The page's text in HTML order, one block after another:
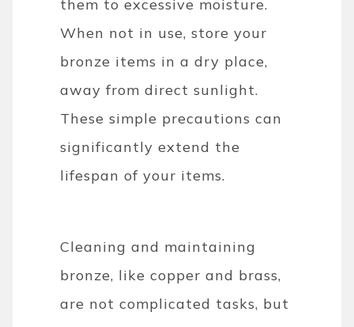
them to excessive moisture.
When not in use, store your
bronze items in a dry place,
away from direct sunlight.
These simple precautions can
significantly extend the
lifespan of your items.
Cleaning and maintaining
bronze, like copper and brass,
are not complicated tasks, but